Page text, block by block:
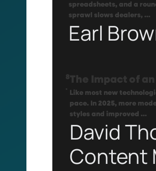
spreadsheets, and a
sprawl slows dealers, ...
Earl
.
The Impact of
Like most new
pace. In 2025, more
styles and improved ...
David
Content